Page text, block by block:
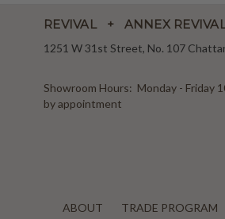
REVIVAL + ANNEX
1251 W 31st Street, No. 107
Showroom Hours: Monday - Friday
by appointment
ABOUT TRADE PROGRAM